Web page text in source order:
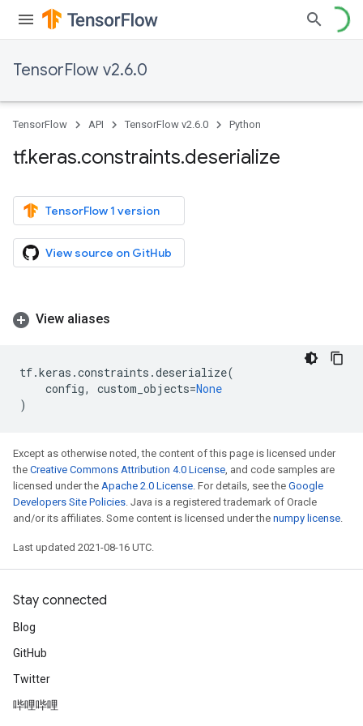
TensorFlow v2.6.0
TensorFlow API TensorFlow v2.6.0 Python
tf.keras.constraints.deserialize
TensorFlow 1 version
View source on GitHub
View aliases
tf.keras .constraints .deserialize(
config, custom_objects=None
)
Except as otherwise noted, the content of this page is licensed under
the Creative Commons Attribution 4.0 License, and code samples are
licensed under the Apache 2.0 License. For details, see the Google
Developers Site Policies. Java is a registered trademark of Oracle
and/or its affiliates. Some content is licensed under the numpy license.
Last updated 2021-08-16 UTC.
Stay connected
Blog
GitHub
Twitter
哔哩哔哩